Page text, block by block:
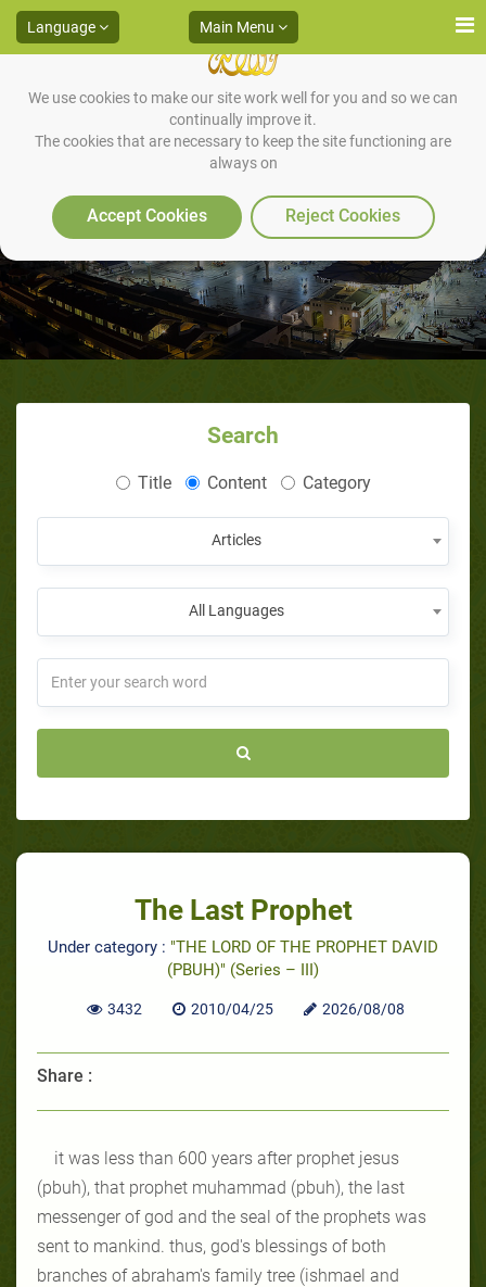
We use cookies to make our site work well for you and so we can
continually improve it.
The cookies that are necessary to keep the site functioning are
always on
Accept Cookies Reject Cookies
Language Main Menu
The Last Prophet
Search
Title Content Category
Articles
All Languages
The Last Prophet
Under category : "THE LORD OF THE PROPHET DAVID
(PBUH)" (Series – III)
3432 2010/04/25 2026/08/08
Share :
it was less than 600 years after prophet jesus
(pbuh), that prophet muhammad (pbuh), the last
messenger of god and the seal of the prophets was
sent to mankind. thus, god's blessings of both
branches of abraham's family tree (ishmael and